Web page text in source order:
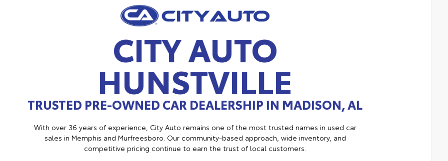
CITY AUTO
HUNSTVILLE
TRUSTED PRE-OWNED CAR DEALERSHIP IN MADISON, AL
With over 36 years of experience, City Auto remains one of the most trusted names in used car
sales in Memphis and Murfreesboro. Our community-based approach, wide inventory, and
competitive pricing continue to earn the trust of local customers.